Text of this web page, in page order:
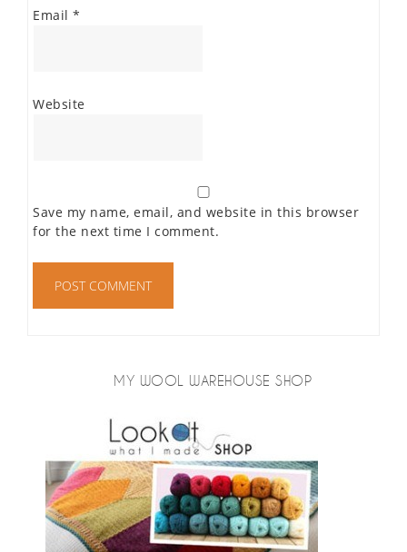
Email *
Website
Save my name, email, and website in this browser
for the next time I comment.
MY WOOL WAREHOUSE SHOP